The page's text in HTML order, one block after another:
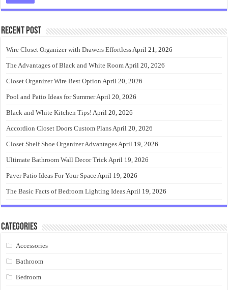
Recent Post
Wire Closet Organizer with Drawers EffortlessApril 21, 2026
The Advantages of Black and White RoomApril 20, 2026
Closet Organizer Wire Best Option April 20, 2026
Pool and Patio Ideas for SummerApril 20, 2026
Black and White Kitchen Tips! April 20, 2026
Accordion Closet Doors Custom PlansApril 20, 2026
Closet Shelf Shoe Organizer AdvantagesApril 19, 2026
Ultimate Bathroom Wall Decor TrickApril 19, 2026
Paver Patio Ideas For Your SpaceApril 19, 2026
The Basic Facts of Bedroom Lighting IdeasApril 19, 2026
Categories
Accessories
Bathroom
Bedroom